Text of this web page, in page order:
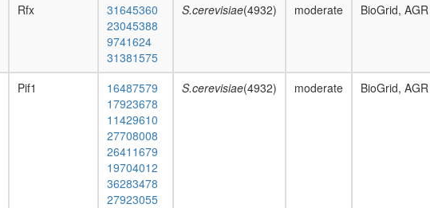
Rfx
31645360
23045388
9741624
31381575
S.cerevisiae(4932) moderate BioGrid, AGR
Pif1
16487579
17923678
11429610
27708008
26411679
19704012
36283478
27923055
S.cerevisiae(4932) moderate BioGrid, AGR